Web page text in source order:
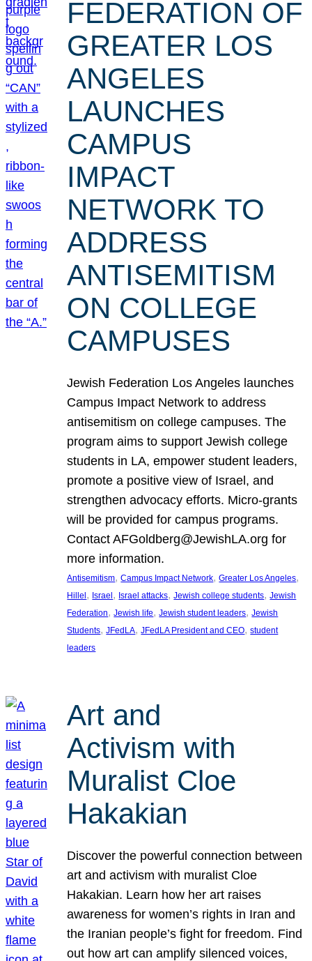
FEDERATION OF
GREATER LOS
ANGELES
LAUNCHES
CAMPUS
IMPACT
NETWORK TO
ADDRESS
ANTISEMITISM
ON COLLEGE
CAMPUSES
Jewish Federation Los Angeles launches
Campus Impact Network to address
antisemitism on college campuses. The
program aims to support Jewish college
students in LA, empower student leaders,
promote a positive view of Israel, and
strengthen advocacy efforts. Micro-grants
will be provided for campus programs.
Contact AFGoldberg@JewishLA.org for
more information.
Antisemitism, Campus Impact Network, Greater Los Angeles
Hillel, Israel, Israel attacks, Jewish college students, Jewish
Federation, Jewish life, Jewish student leaders, Jewish
Students, JFedLA, JFedLA President and CEO, student
leaders
Art and
Activism with
Muralist Cloe
Hakakian
Discover the powerful connection between
art and activism with muralist Cloe
Hakakian. Learn how her art raises
awareness for women’s rights in Iran and
the Iranian people’s fight for freedom. Find
out how art can amplify silenced voices,